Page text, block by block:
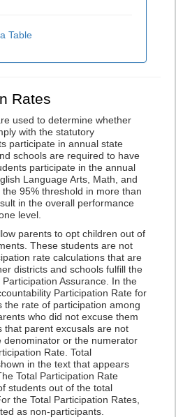
Table
Rates
used to determine whether
with the statutory
participate in annual state
schools are required to have
participate in the annual
Language Arts, Math, and
95% threshold in more than
in the overall performance
level.
parents to opt children out of
These students are not
rate calculations that are
districts and schools fulfill the
Assurance. In the
Participation Rate for
the rate of participation among
who did not excuse them
that parent excusals are not
denominator or the numerator
Rate. Total
in the text that appears
Total Participation Rate
students out of the total
the Total Participation Rates,
as non-participants.